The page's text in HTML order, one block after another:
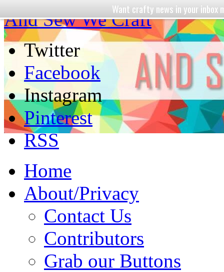
And Sew We Craft
Twitter
Facebook
Instagram
Pinterest
RSS
Home
About/Privacy
Contact Us
Contributors
Grab our Buttons
Want crafty news in your